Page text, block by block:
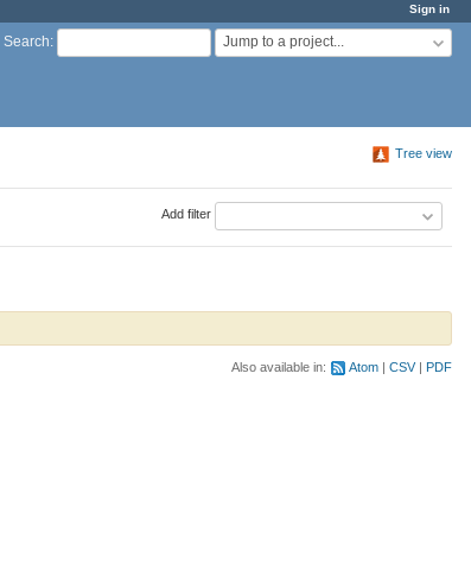
Sign in
Search: Jump to a project...
Tree view
Add filter
Also available in: Atom CSV PDF